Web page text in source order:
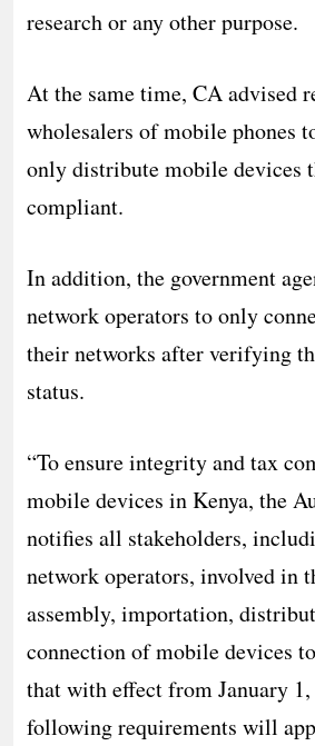
research or any other purpose.
At the same time, CA advised
wholesalers of mobile phones
only distribute mobile devices
compliant.
In addition, the government
network operators to only
their networks after verifying
status.
“To ensure integrity and tax
mobile devices in Kenya, the
notifies all stakeholders,
network operators, involved in
assembly, importation,
connection of mobile devices
that with effect from January
following requirements will